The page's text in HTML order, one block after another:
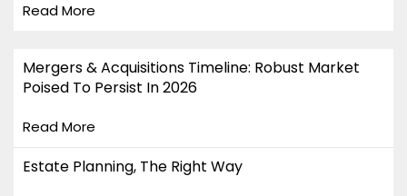
Read More
Mergers & Acquisitions Timeline: Robust Market
Poised To Persist In 2026
Read More
Estate Planning, The Right Way